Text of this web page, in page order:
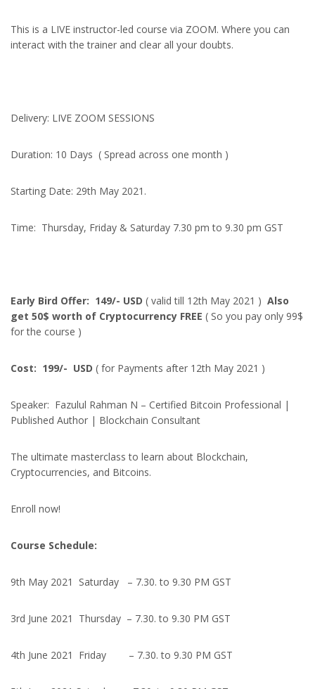
This is a LIVE instructor-led course via ZOOM. Where you can
interact with the trainer and clear all your doubts.
Delivery: LIVE ZOOM SESSIONS
Duration: 10 Days ( Spread across one month )
Starting Date: 29th May 2021.
Time: Thursday, Friday & Saturday 7.30 pm to 9.30 pm GST
Early Bird Offer: 149/- USD ( valid till 12th May 2021 ) Also
get 50$ worth of Cryptocurrency FREE ( So you pay only 99$
for the course )
Cost: 199/- USD ( for Payments after 12th May 2021 )
Speaker: Fazulul Rahman N – Certified Bitcoin Professional |
Published Author | Blockchain Consultant
The ultimate masterclass to learn about Blockchain,
Cryptocurrencies, and Bitcoins.
Enroll now!
Course Schedule:
9th May 2021 Saturday – 7.30. to 9.30 PM GST
3rd June 2021 Thursday – 7.30. to 9.30 PM GST
4th June 2021 Friday – 7.30. to 9.30 PM GST